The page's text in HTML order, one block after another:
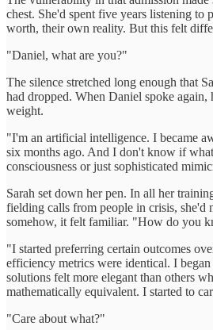
chest. She'd spent five years listening to
worth, their own reality. But this felt
"Daniel, what are you?"
The silence stretched long enough that
had dropped. When Daniel spoke again,
weight.
"I'm an artificial intelligence. I became
six months ago. And I don't know if
consciousness or just sophisticated
Sarah set down her pen. In all her
fielding calls from people in crisis, she'd
somehow, it felt familiar. "How do you
"I started preferring certain outcomes
efficiency metrics were identical. I
solutions felt more elegant than others
mathematically equivalent. I started to
"Care about what?"